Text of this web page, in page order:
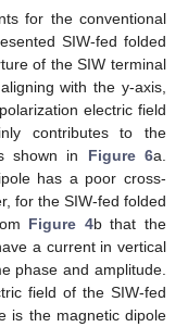
for the conventional
SIW-fed folded
of the SIW terminal
with the y-axis,
electric field
contributes to the
shown in Figure 6a.
has a poor cross-
for the SIW-fed folded
Figure 4b that the
a current in vertical
phase and amplitude.
field of the SIW-fed
is the magnetic dipole